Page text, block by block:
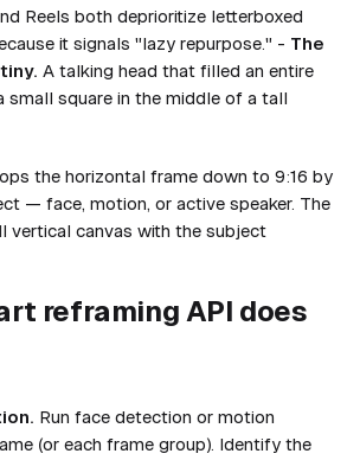
Reels both deprioritize letterboxed
it signals "lazy repurpose." - The
A talking head that filled an entire
small square in the middle of a tall
the horizontal frame down to 9:16 by
— face, motion, or active speaker. The
vertical canvas with the subject
reframing API does
Run face detection or motion
(or each frame group). Identify the